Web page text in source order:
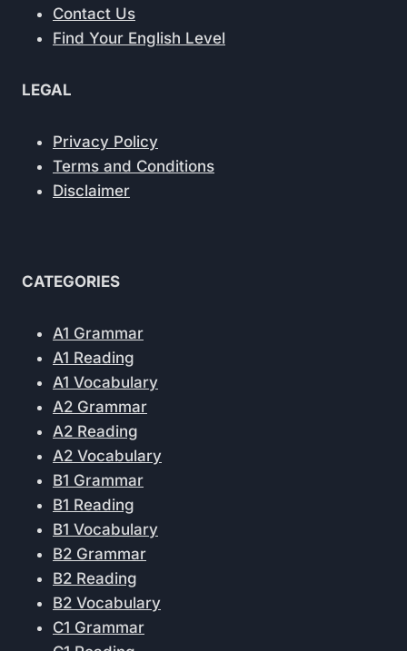
Contact Us
Find Your English Level
LEGAL
Privacy Policy
Terms and Conditions
Disclaimer
CATEGORIES
A1 Grammar
A1 Reading
A1 Vocabulary
A2 Grammar
A2 Reading
A2 Vocabulary
B1 Grammar
B1 Reading
B1 Vocabulary
B2 Grammar
B2 Reading
B2 Vocabulary
C1 Grammar